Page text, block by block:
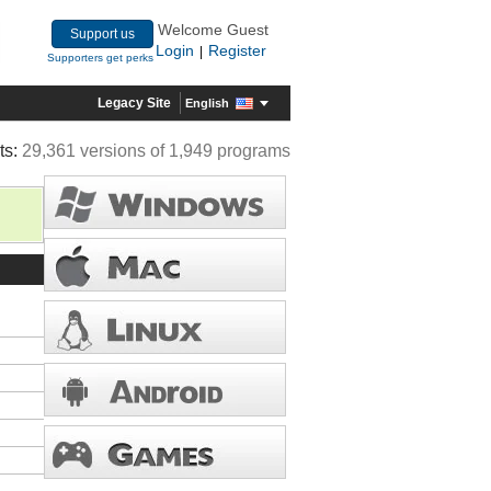
Support us
Supporters get perks
Welcome Guest
Login
Register
Legacy Site English
29,361 versions of 1,949 programs